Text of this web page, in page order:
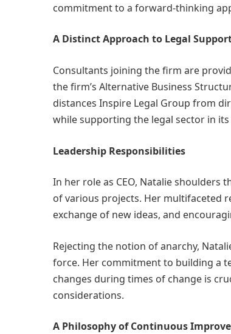
commitment to a forward-thinking
A Distinct Approach to Legal
Consultants joining the firm are
the firm’s Alternative Business
distances Inspire Legal Group from
while supporting the legal sector in
Leadership Responsibilities
In her role as CEO, Natalie shoulders
of various projects. Her multifaceted
exchange of new ideas, and
Rejecting the notion of anarchy,
force. Her commitment to building a
changes during times of change is
considerations.
A Philosophy of Continuous